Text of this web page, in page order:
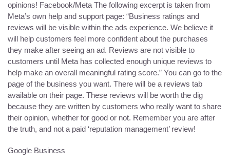
opinions! Facebook/Meta The following excerpt is taken from
Meta’s own help and support page: “Business ratings and
reviews will be visible within the ads experience. We believe it
will help customers feel more confident about the purchases
they make after seeing an ad. Reviews are not visible to
customers until Meta has collected enough unique reviews to
help make an overall meaningful rating score.” You can go to the
page of the business you want. There will be a reviews tab
available on their page. These reviews will be worth the dig
because they are written by customers who really want to share
their opinion, whether for good or not. Remember you are after
the truth, and not a paid ‘reputation management’ review!
Google Business